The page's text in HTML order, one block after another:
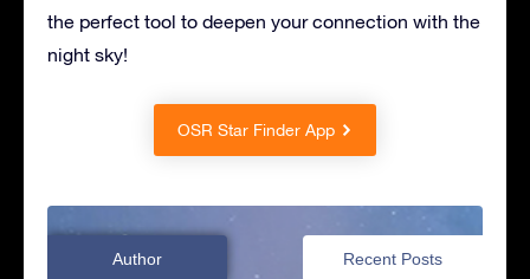
the perfect tool to deepen your connection with the
night sky!
OSR Star Finder App
Author Recent Posts